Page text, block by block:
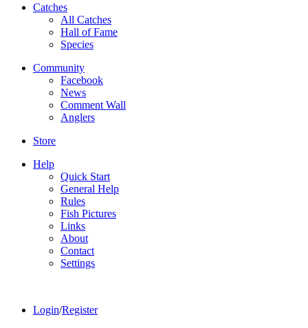
Catches
All Catches
Hall of Fame
Species
Community
Facebook
News
Comment Wall
Anglers
Store
Help
Quick Start
General Help
Rules
Fish Pictures
Links
About
Contact
Settings
Login/Register